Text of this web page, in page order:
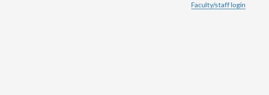
Faculty/staff login